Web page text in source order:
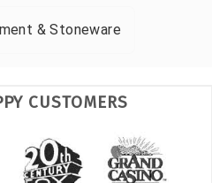
& Stoneware
CUSTOMERS